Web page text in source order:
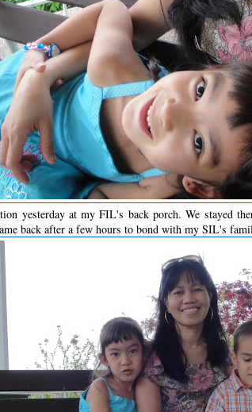
yesterday at my FIL's back porch. We stayed
back after a few hours to bond with my SIL's